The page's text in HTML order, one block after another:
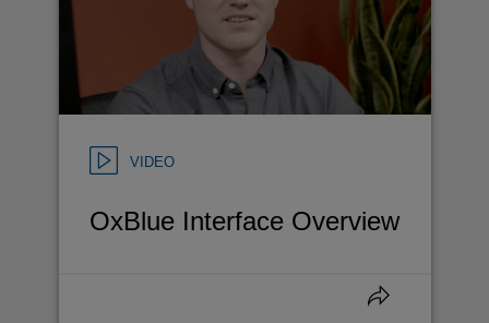
VIDEO
OxBlue Interface Overview